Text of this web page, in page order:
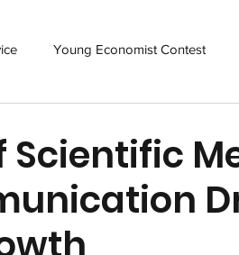
Young Economist Contest
Scientific